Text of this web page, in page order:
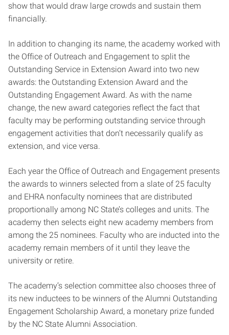
show that would draw large crowds and sustain them
financially.
In addition to changing its name, the academy worked with
the Office of Outreach and Engagement to split the
Outstanding Service in Extension Award into two new
awards: the Outstanding Extension Award and the
Outstanding Engagement Award. As with the name
change, the new award categories reflect the fact that
faculty may be performing outstanding service through
engagement activities that don’t necessarily qualify as
extension, and vice versa.
Each year the Office of Outreach and Engagement presents
the awards to winners selected from a slate of 25 faculty
and EHRA nonfaculty nominees that are distributed
proportionally among NC State’s colleges and units. The
academy then selects eight new academy members from
among the 25 nominees. Faculty who are inducted into the
academy remain members of it until they leave the
university or retire.
The academy’s selection committee also chooses three of
its new inductees to be winners of the Alumni Outstanding
Engagement Scholarship Award, a monetary prize funded
by the NC State Alumni Association.